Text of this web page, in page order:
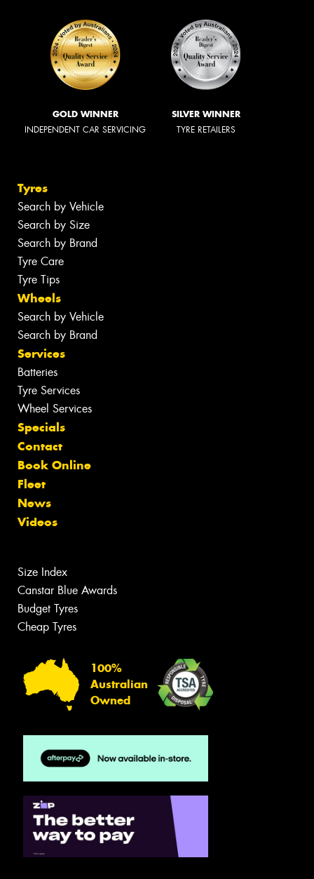
GOLD WINNER
INDEPENDENT CAR SERVICING
SILVER WINNER
TYRE RETAILERS
Tyres
Search by Vehicle
Search by Size
Search by Brand
Tyre Care
Tyre Tips
Wheels
Search by Vehicle
Search by Brand
Services
Batteries
Tyre Services
Wheel Services
Specials
Contact
Book Online
Fleet
News
Videos
Size Index
Canstar Blue Awards
Budget Tyres
Cheap Tyres
100%
Australian
Owned